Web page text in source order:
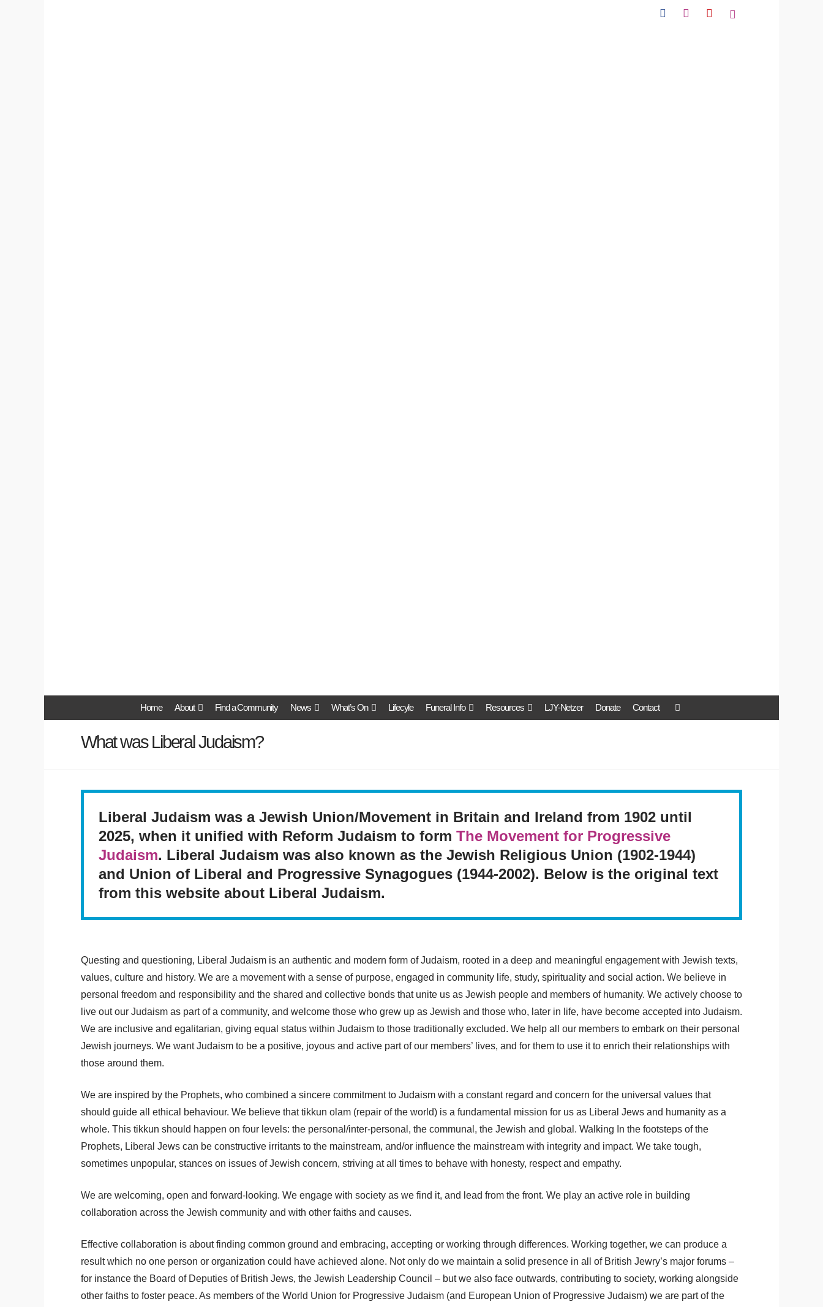
Home About Find a Community News What’s On Lifecyle Funeral Info Resources LJY-Netzer Donate Contact
What was Liberal Judaism?
Liberal Judaism was a Jewish Union/Movement in Britain and Ireland from 1902 until
2025, when it unified with Reform Judaism to form The Movement for Progressive
Judaism. Liberal Judaism was also known as the Jewish Religious Union (1902-1944)
and Union of Liberal and Progressive Synagogues (1944-2002). Below is the original text
from this website about Liberal Judaism.
Questing and questioning, Liberal Judaism is an authentic and modern form of Judaism, rooted in a deep and meaningful engagement with Jewish texts,
values, culture and history. We are a movement with a sense of purpose, engaged in community life, study, spirituality and social action. We believe in
personal freedom and responsibility and the shared and collective bonds that unite us as Jewish people and members of humanity. We actively choose to
live out our Judaism as part of a community, and welcome those who grew up as Jewish and those who, later in life, have become accepted into Judaism.
We are inclusive and egalitarian, giving equal status within Judaism to those traditionally excluded. We help all our members to embark on their personal
Jewish journeys. We want Judaism to be a positive, joyous and active part of our members’ lives, and for them to use it to enrich their relationships with
those around them.
We are inspired by the Prophets, who combined a sincere commitment to Judaism with a constant regard and concern for the universal values that
should guide all ethical behaviour. We believe that tikkun olam (repair of the world) is a fundamental mission for us as Liberal Jews and humanity as a
whole. This tikkun should happen on four levels: the personal/inter-personal, the communal, the Jewish and global. Walking In the footsteps of the
Prophets, Liberal Jews can be constructive irritants to the mainstream, and/or influence the mainstream with integrity and impact. We take tough,
sometimes unpopular, stances on issues of Jewish concern, striving at all times to behave with honesty, respect and empathy.
We are welcoming, open and forward-looking. We engage with society as we find it, and lead from the front. We play an active role in building
collaboration across the Jewish community and with other faiths and causes.
Effective collaboration is about finding common ground and embracing, accepting or working through differences. Working together, we can produce a
result which no one person or organization could have achieved alone. Not only do we maintain a solid presence in all of British Jewry’s major forums –
for instance the Board of Deputies of British Jews, the Jewish Leadership Council – but we also face outwards, contributing to society, working alongside
other faiths to foster peace. As members of the World Union for Progressive Judaism (and European Union of Progressive Judaism) we are part of the